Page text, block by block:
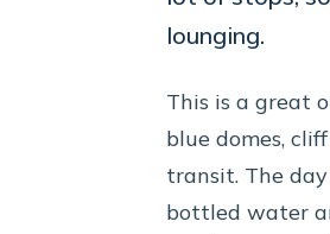
lounging.
This is a great
blue domes,
transit. The
bottled water